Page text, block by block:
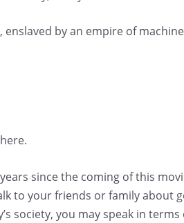
by an empire of
since the coming of this
to your friends or family about
society, you may speak in terms